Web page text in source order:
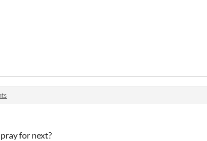
for next?